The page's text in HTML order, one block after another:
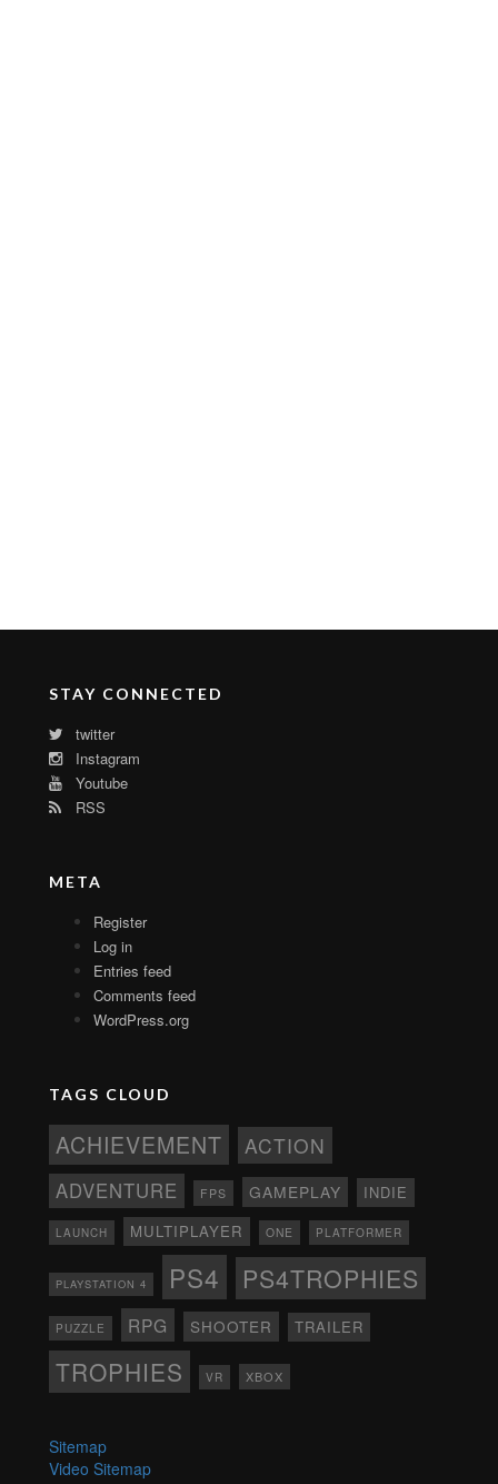
STAY CONNECTED
twitter
Instagram
Youtube
RSS
META
Register
Log in
Entries feed
Comments feed
WordPress.org
TAGS CLOUD
ACHIEVEMENT ACTION
ADVENTURE FPS GAMEPLAY INDIE
LAUNCH MULTIPLAYER ONE PLATFORMER
PLAYSTATION 4 PS4 PS4TROPHIES
PUZZLE RPG SHOOTER TRAILER
TROPHIES VR XBOX
Sitemap
Video Sitemap